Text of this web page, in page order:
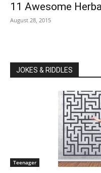
11 Awesome
August 28, 2015
JOKES & RIDDLES
Teenager